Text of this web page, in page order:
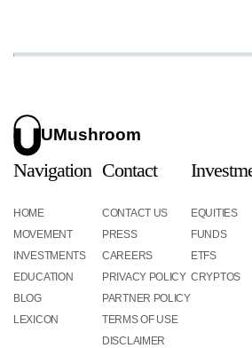
UMushroom
Navigation
HOME
MOVEMENT
INVESTMENTS
EDUCATION
BLOG
LEXICON
Contact
CONTACT US
PRESS
CAREERS
PRIVACY POLICY
PARTNER POLICY
TERMS OF USE
DISCLAIMER
EQUITIES
FUNDS
ETFS
CRYPTOS